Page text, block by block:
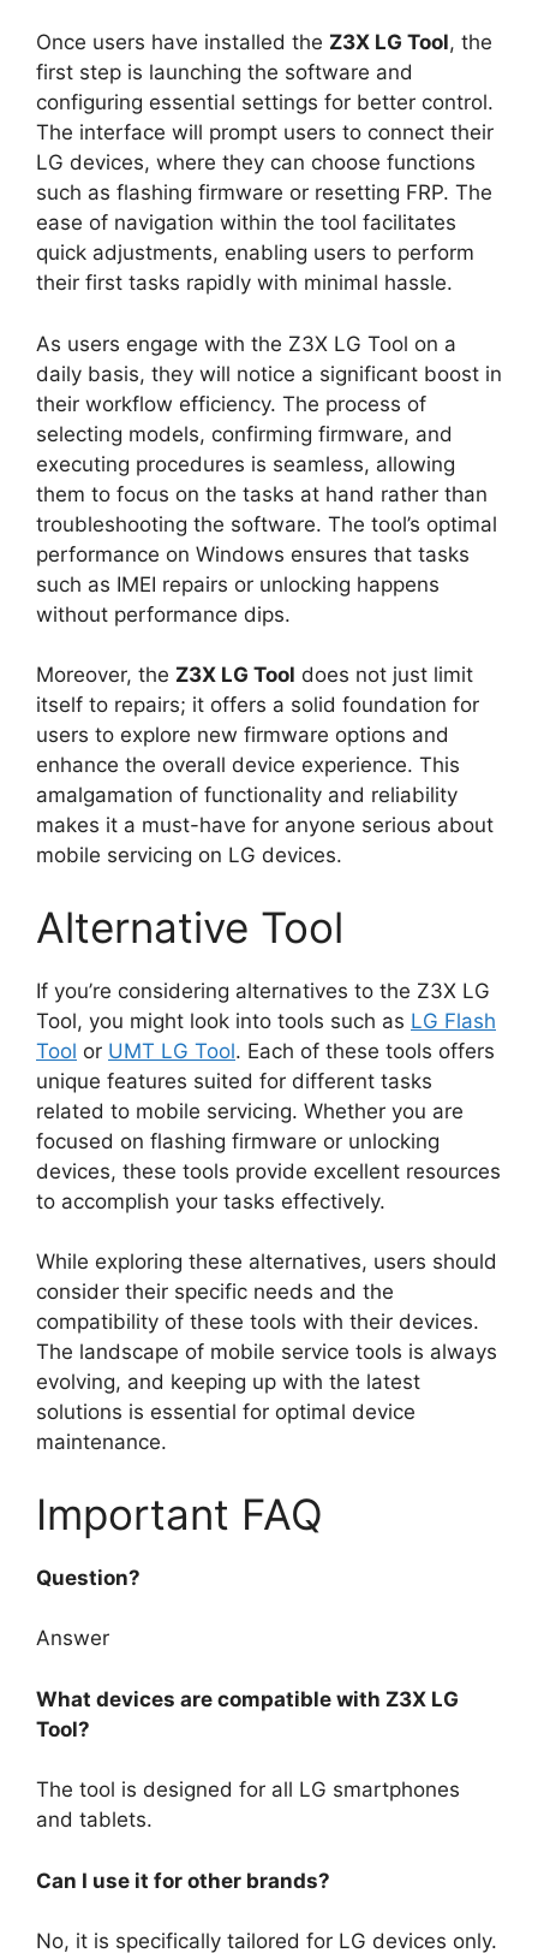
Once users have installed the Z3X LG Tool, the
first step is launching the software and
configuring essential settings for better control.
The interface will prompt users to connect their
LG devices, where they can choose functions
such as flashing firmware or resetting FRP. The
ease of navigation within the tool facilitates
quick adjustments, enabling users to perform
their first tasks rapidly with minimal hassle.
As users engage with the Z3X LG Tool on a
daily basis, they will notice a significant boost in
their workflow efficiency. The process of
selecting models, confirming firmware, and
executing procedures is seamless, allowing
them to focus on the tasks at hand rather than
troubleshooting the software. The tool’s optimal
performance on Windows ensures that tasks
such as IMEI repairs or unlocking happens
without performance dips.
Moreover, the Z3X LG Tool does not just limit
itself to repairs; it offers a solid foundation for
users to explore new firmware options and
enhance the overall device experience. This
amalgamation of functionality and reliability
makes it a must-have for anyone serious about
mobile servicing on LG devices.
Alternative Tool
If you’re considering alternatives to the Z3X LG
Tool, you might look into tools such as LG Flash
Tool or UMT LG Tool. Each of these tools offers
unique features suited for different tasks
related to mobile servicing. Whether you are
focused on flashing firmware or unlocking
devices, these tools provide excellent resources
to accomplish your tasks effectively.
While exploring these alternatives, users should
consider their specific needs and the
compatibility of these tools with their devices.
The landscape of mobile service tools is always
evolving, and keeping up with the latest
solutions is essential for optimal device
maintenance.
Important FAQ
Question?
Answer
What devices are compatible with Z3X LG
Tool?
The tool is designed for all LG smartphones
and tablets.
Can I use it for other brands?
No, it is specifically tailored for LG devices only.